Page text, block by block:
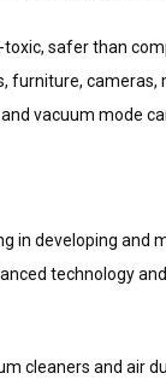
safer than
vacuum mode
in developing
technology
cleaners and air